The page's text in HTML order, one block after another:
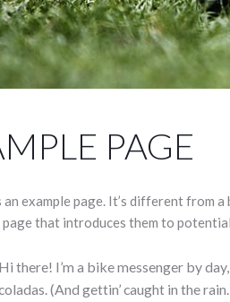
PAGE
an example page. It’s different from
that introduces them to
Hi there! I’m a bike messenger by
(And gettin’ caught in the